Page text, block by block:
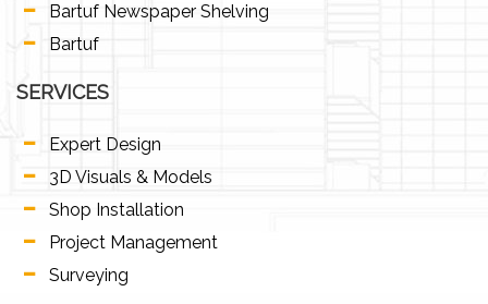
Bartuf Newspaper Shelving
Bartuf
SERVICES
Expert Design
3D Visuals & Models
Shop Installation
Project Management
Surveying